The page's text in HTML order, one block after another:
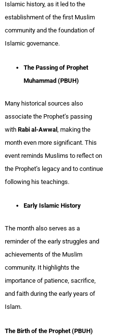
Islamic history, as it led to the
establishment of the first Muslim
community and the foundation of
Islamic governance.
The Passing of Prophet
Muhammad (PBUH)
Many historical sources also
associate the Prophet’s passing
with Rabi al-Awwal , making the
month even more significant. This
event reminds Muslims to reflect on
the Prophet’s legacy and to continue
following his teachings.
Early Islamic History
The month also serves as a
reminder of the early struggles and
achievements of the Muslim
community. It highlights the
importance of patience, sacrifice,
and faith during the early years of
Islam.
The Birth of the Prophet (PBUH)